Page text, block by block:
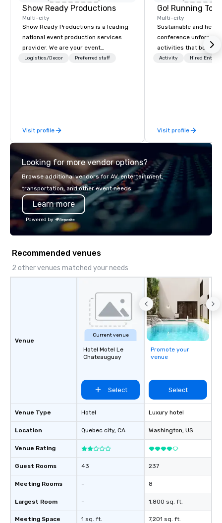
Show Ready Productions
Multi-city
Show Ready Productions is a leading
national event production services
provider. We are your event
production partner from start to
Logistics/Decor Preferred staff
Visit profile
Go! Running
Multi-city
Sustainable and
conference
activities that boost
lower carbon
Activity Hired
Visit profile
Looking for more vendor options?
Browse additional vendors for AV, entertainment,
transportation, and other event needs.
Learn more
Powered by
Recommended venues
2 other venues matched your needs
Venue
Venue Type
Location
Venue Rating
Guest Rooms
Meeting Rooms
Largest Room
Meeting Space
Current venue
Hotel Motel Le
Chateauguay
Select
Hotel
Quebec city, CA
43
-
-
1 sq. ft.
Promote your
venue
Select
Luxury hotel
Washington, US
237
8
1,800 sq. ft.
7,201 sq. ft.